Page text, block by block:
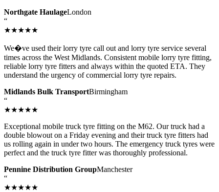
Northgate HaulageLondon
“
★★★★★
We�ve used their lorry tyre call out and lorry tyre service several
times across the West Midlands. Consistent mobile lorry tyre fitting,
reliable lorry tyre fitters and always within the quoted ETA. They
understand the urgency of commercial lorry tyre repairs.
Midlands Bulk TransportBirmingham
“
★★★★★
Exceptional mobile truck tyre fitting on the M62. Our truck had a
double blowout on a Friday evening and their truck tyre fitters had
us rolling again in under two hours. The emergency truck tyres were
perfect and the truck tyre fitter was thoroughly professional.
Pennine Distribution GroupManchester
“
★★★★★